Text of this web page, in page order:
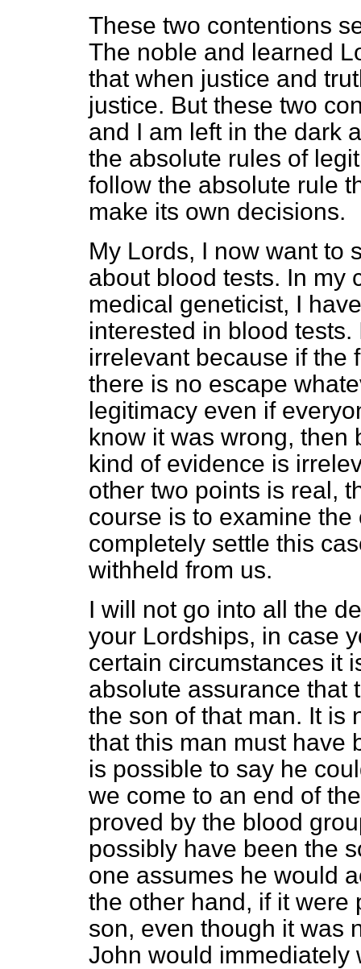
These two contentions
The noble and learned
that when justice and
justice. But these two
and I am left in the dark
the absolute rules of
follow the absolute rule
make its own decisions.
My Lords, I now want to
about blood tests. In my
medical geneticist, I
interested in blood
irrelevant because if the
there is no escape
legitimacy even if
know it was wrong, then
kind of evidence is
other two points is real,
course is to examine
completely settle this
withheld from us.
I will not go into all the
your Lordships, in case
certain circumstances it
absolute assurance that
the son of that man. It is
that this man must have
is possible to say he
we come to an end of
proved by the blood
possibly have been the
one assumes he would
the other hand, if it were
son, even though it was
John would immediately